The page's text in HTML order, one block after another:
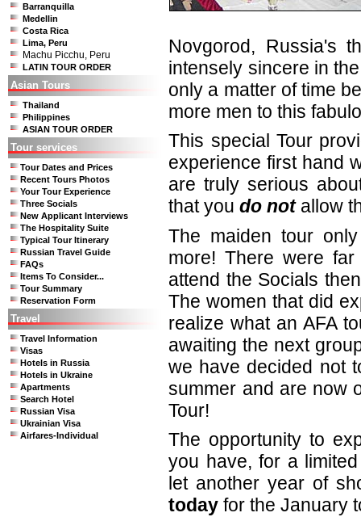
Barranquilla
Medellin
Costa Rica
Lima, Peru
Machu Picchu, Peru
LATIN TOUR ORDER
Asian Tours
Thailand
Philippines
ASIAN TOUR ORDER
Tour services
Tour Dates and Prices
Recent Tours Photos
Your Tour Experience
Three Socials
New Applicant Interviews
The Hospitality Suite
Typical Tour Itinerary
Russian Travel Guide
FAQs
Items To Consider...
Tour Summary
Reservation Form
Travel
Travel Information
Visas
Hotels in Russia
Hotels in Ukraine
Apartments
Search Hotel
Russian Visa
Ukrainian Visa
Airfares-Individual
Novgorod, Russia's
intensely sincere in
only a matter of time
more men to this
This special Tour
experience first hand
are truly serious
that youdo notallow
The maiden tour
more! There were
attend the Socials
The women that did
realize what an AFA
awaiting the next
we have decided not
summer and are now
Tour!
The opportunity to
you have, for a
let another year of
today for the January